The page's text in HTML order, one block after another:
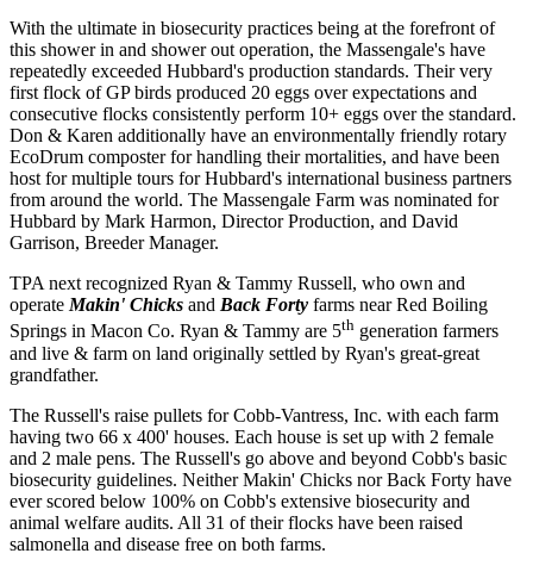
With the ultimate in biosecurity practices being at the forefront of
this shower in and shower out operation, the Massengale's have
repeatedly exceeded Hubbard's production standards. Their very
first flock of GP birds produced 20 eggs over expectations and
consecutive flocks consistently perform 10+ eggs over the standard.
Don & Karen additionally have an environmentally friendly rotary
EcoDrum composter for handling their mortalities, and have been
host for multiple tours for Hubbard's international business partners
from around the world. The Massengale Farm was nominated for
Hubbard by Mark Harmon, Director Production, and David
Garrison, Breeder Manager.
TPA next recognized Ryan & Tammy Russell, who own and
operate Makin' Chicks and Back Forty farms near Red Boiling
Springs in Macon Co. Ryan & Tammy are 5th generation farmers
and live & farm on land originally settled by Ryan's great-great
grandfather.
The Russell's raise pullets for Cobb-Vantress, Inc. with each farm
having two 66 x 400' houses. Each house is set up with 2 female
and 2 male pens. The Russell's go above and beyond Cobb's basic
biosecurity guidelines. Neither Makin' Chicks nor Back Forty have
ever scored below 100% on Cobb's extensive biosecurity and
animal welfare audits. All 31 of their flocks have been raised
salmonella and disease free on both farms.